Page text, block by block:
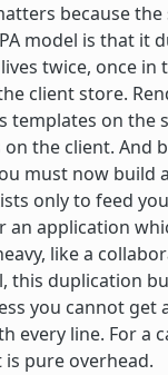
because
model is that it
twice, once in
client store.
templates on the
the client. And
must now build
only to feed
an application
like a
this duplication
you cannot get
every line. For a
pure overhead.